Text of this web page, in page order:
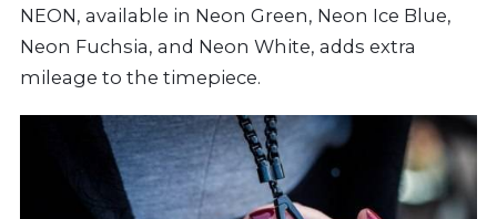
NEON, available in Neon Green, Neon Ice Blue,
Neon Fuchsia, and Neon White, adds extra
mileage to the timepiece.